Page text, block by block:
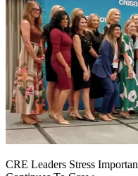
CRE Leaders Stress